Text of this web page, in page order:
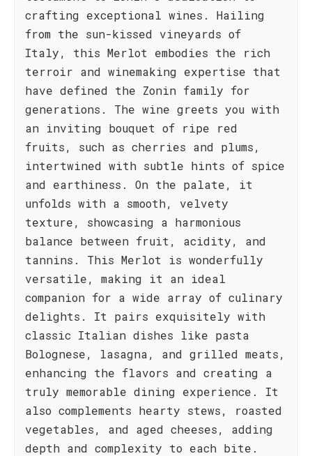
crafting exceptional wines. Hailing
from the sun-kissed vineyards of
Italy, this Merlot embodies the rich
terroir and winemaking expertise that
have defined the Zonin family for
generations. The wine greets you with
an inviting bouquet of ripe red
fruits, such as cherries and plums,
intertwined with subtle hints of spice
and earthiness. On the palate, it
unfolds with a smooth, velvety
texture, showcasing a harmonious
balance between fruit, acidity, and
tannins. This Merlot is wonderfully
versatile, making it an ideal
companion for a wide array of culinary
delights. It pairs exquisitely with
classic Italian dishes like pasta
Bolognese, lasagna, and grilled meats,
enhancing the flavors and creating a
truly memorable dining experience. It
also complements hearty stews, roasted
vegetables, and aged cheeses, adding
depth and complexity to each bite.